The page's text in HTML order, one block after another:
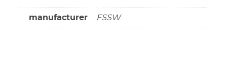
manufacturer FSSW